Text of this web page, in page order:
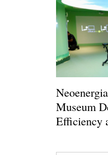
Museum
Efficiency